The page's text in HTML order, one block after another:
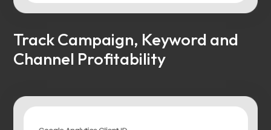
Track Campaign, Keyword and
Channel Profitability